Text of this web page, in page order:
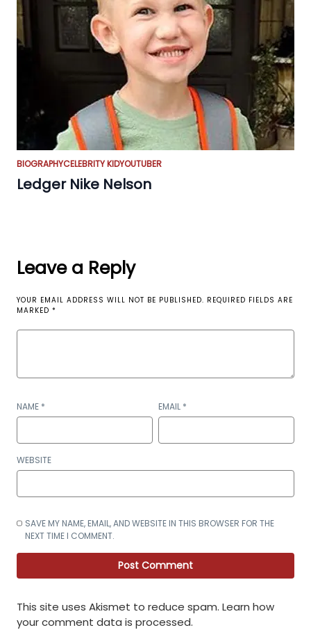
BIOGRAPHYCELEBRITY KIDYOUTUBER
Ledger Nike Nelson
Leave a Reply
YOUR EMAIL ADDRESS WILL NOT BE PUBLISHED. REQUIRED FIELDS ARE
MARKED *
NAME * EMAIL *
WEBSITE
SAVE MY NAME, EMAIL, AND WEBSITE IN THIS BROWSER FOR THE
NEXT TIME I COMMENT.
This site uses Akismet to reduce spam. Learn how
your comment data is processed.